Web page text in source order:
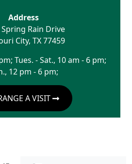
Address
Rain Drive
City, TX77459
Tues. - Sat., 10 am - 6 pm;
12 pm - 6 pm;
A VISIT